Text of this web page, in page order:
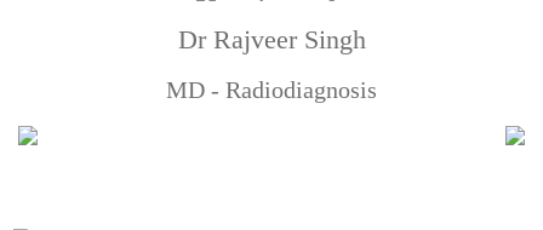
Dr Rajveer Singh
MD - Radiodiagnosis